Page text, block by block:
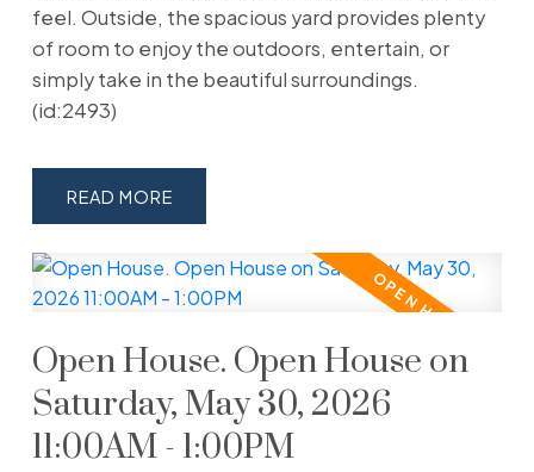
feel. Outside, the spacious yard provides plenty
of room to enjoy the outdoors, entertain, or
simply take in the beautiful surroundings.
(id:2493)
READ
Open House. Open House on
Saturday, May 30, 2026
11:00AM - 1:00PM